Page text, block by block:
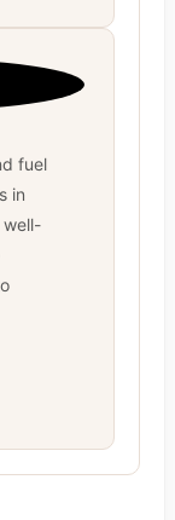
fuel
in
well-